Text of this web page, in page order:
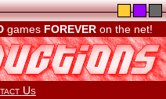
games FOREVER on the net!
Us